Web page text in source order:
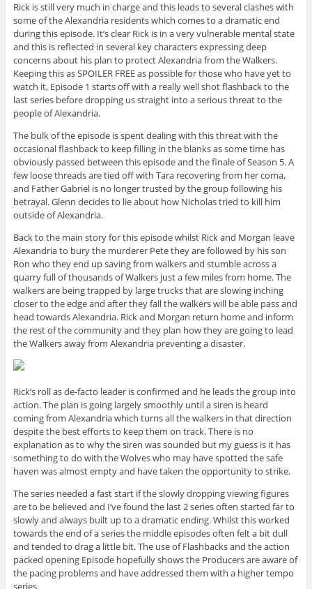
Rick is still very much in charge and this leads to several clashes with
some of the Alexandria residents which comes to a dramatic end
during this episode. It’s clear Rick is in a very vulnerable mental state
and this is reflected in several key characters expressing deep
concerns about his plan to protect Alexandria from the Walkers.
Keeping this as SPOILER FREE as possible for those who have yet to
watch it, Episode 1 starts off with a really well shot flashback to the
last series before dropping us straight into a serious threat to the
people of Alexandria.
The bulk of the episode is spent dealing with this threat with the
occasional flashback to keep filling in the blanks as some time has
obviously passed between this episode and the finale of Season 5. A
few loose threads are tied off with Tara recovering from her coma,
and Father Gabriel is no longer trusted by the group following his
betrayal. Glenn decides to lie about how Nicholas tried to kill him
outside of Alexandria.
Back to the main story for this episode whilst Rick and Morgan leave
Alexandria to bury the murderer Pete they are followed by his son
Ron who they end up saving from walkers and stumble across a
quarry full of thousands of Walkers just a few miles from home. The
walkers are being trapped by large trucks that are slowing inching
closer to the edge and after they fall the walkers will be able pass and
head towards Alexandria. Rick and Morgan return home and inform
the rest of the community and they plan how they are going to lead
the Walkers away from Alexandria preventing a disaster.
Rick’s roll as de-facto leader is confirmed and he leads the group into
action. The plan is going largely smoothly until a siren is heard
coming from Alexandria which turns all the walkers in that direction
despite the best efforts to keep them on track. There is no
explanation as to why the siren was sounded but my guess is it has
something to do with the Wolves who may have spotted the safe
haven was almost empty and have taken the opportunity to strike.
The series needed a fast start if the slowly dropping viewing figures
are to be believed and I’ve found the last 2 series often started far to
slowly and always built up to a dramatic ending. Whilst this worked
towards the end of a series the middle episodes often felt a bit dull
and tended to drag a little bit. The use of Flashbacks and the action
packed opening Episode hopefully shows the Producers are aware of
the pacing problems and have addressed them with a higher tempo
series.